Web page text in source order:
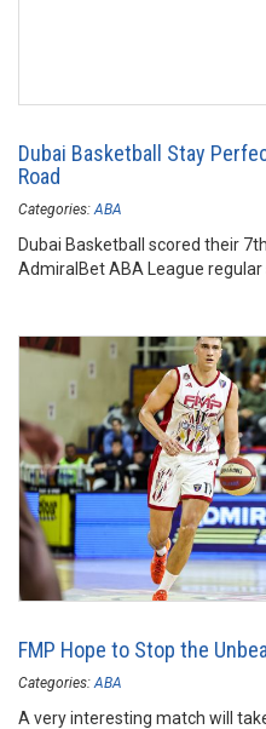
Dubai Basketball Stay
Road
Categories: ABA
Dubai Basketball scored their
AdmiralBet ABA League regular
FMP Hope to Stop the
Categories: ABA
A very interesting match will